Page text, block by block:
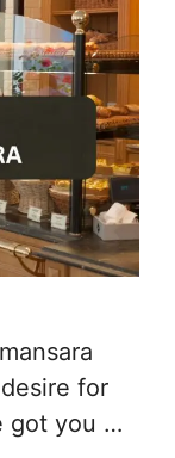
for
got you …